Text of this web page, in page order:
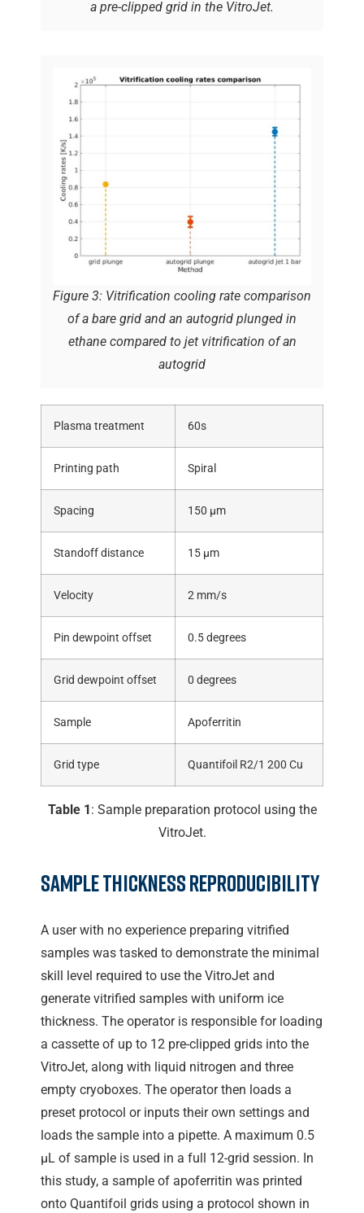
a pre-clipped grid in the VitroJet.
Figure 3: Vitrification cooling rate comparison
of a bare grid and an autogrid plunged in
ethane compared to jet vitrification of an
autogrid
Plasma treatment 60s
Printing path Spiral
Spacing 150 μm
Standoff distance 15 μm
Velocity 2 mm/s
Pin dewpoint offset 0.5 degrees
Grid dewpoint offset 0 degrees
Sample Apoferritin
Grid type Quantifoil R2/1 200 Cu
Table 1: Sample preparation protocol using the
VitroJet.
Sample Thickness Reproducibility
A user with no experience preparing vitrified
samples was tasked to demonstrate the minimal
skill level required to use the VitroJet and
generate vitrified samples with uniform ice
thickness. The operator is responsible for loading
a cassette of up to 12 pre-clipped grids into the
VitroJet, along with liquid nitrogen and three
empty cryoboxes. The operator then loads a
preset protocol or inputs their own settings and
loads the sample into a pipette. A maximum 0.5
µL of sample is used in a full 12-grid session. In
this study, a sample of apoferritin was printed
onto Quantifoil grids using a protocol shown in